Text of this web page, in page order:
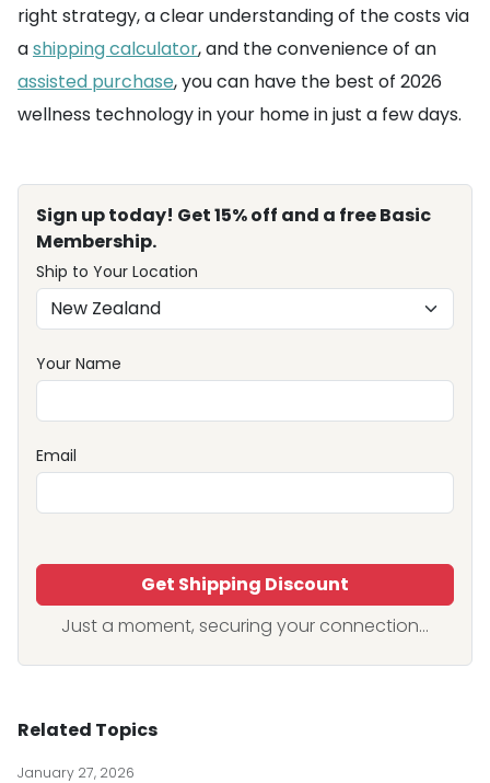
right strategy, a clear understanding of the costs via
ashipping calculator, and the convenience of an
assisted purchase, you can have the best of 2026
wellness technology in your home in just a few days.
Sign up today! Get 15% off and a free Basic
Membership.
Ship to Your Location
Your Name
Email
Get Shipping Discount
Just a moment, securing your connection...
Related Topics
January 27, 2026